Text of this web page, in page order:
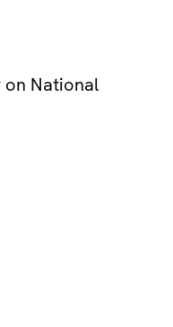
on National